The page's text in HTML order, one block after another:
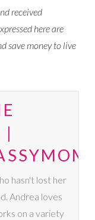
received
here are
save money to live
|
hasn't lost her
Andrea loves
on a variety